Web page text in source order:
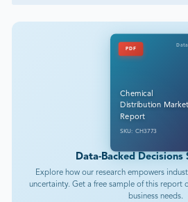
PDF
Chemical
Distribution Market
Report
SKU: CH3773
Data-Backed Decisions
Explore how our research empowers
uncertainty. Get a free sample of this
business needs.